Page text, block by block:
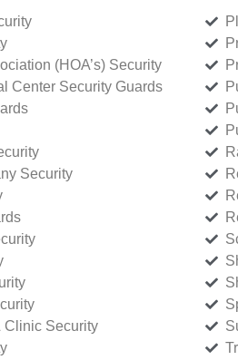
(HOA’s) Security
Center Security Guards
Security
Clinic Security